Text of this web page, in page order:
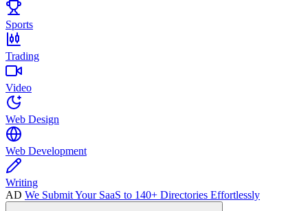
Sports
Trading
Video
Web Design
Web Development
Writing
AD We Submit Your SaaS to 140+ Directories Effortlessly